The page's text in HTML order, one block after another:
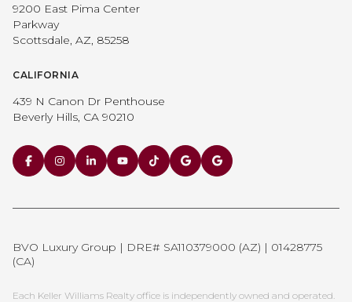
9200 East Pima Center
Parkway
Scottsdale, AZ, 85258
CALIFORNIA
439 N Canon Dr Penthouse
Beverly Hills, CA 90210
BVO Luxury Group | DRE# SA110379000 (AZ) | 01428775
(CA)
Each Keller Williams Realty office is independently owned and operated.